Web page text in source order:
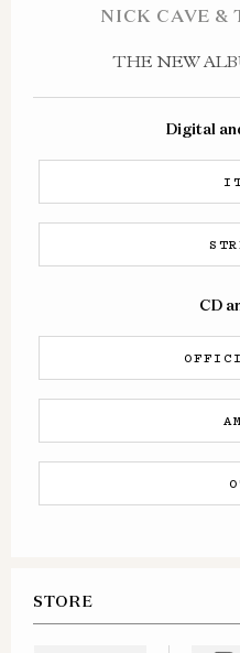
NICK CAVE &
THE NEW
Digital
CD
STORE